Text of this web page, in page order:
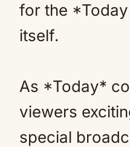
for the
itself.
As *Today*
viewers
special